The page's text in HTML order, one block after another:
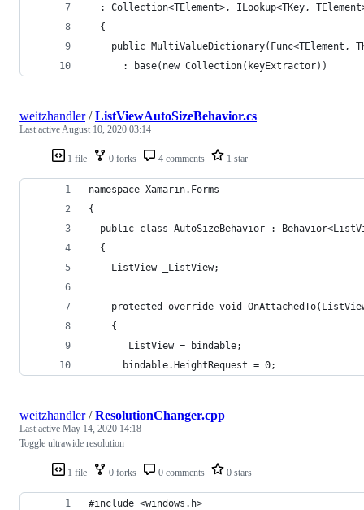
: Collection<TElement>, ILookup<TKey,
  {
public MultiValueDictionary(Func<TElement,
      : base(new Collection(keyExtractor))
1 file 0 forks 4 comments 1 star
weitzhandler/ListViewAutoSizeBehavior.cs
Last activeAugust 10, 2020 03:14
namespace Xamarin.Forms
{
public class AutoSizeBehavior :
  {
    ListView _ListView;
protected override void
    {
      _ListView = bindable;
      bindable.HeightRequest = 0;
1 file 0 forks 0 comments 0 stars
weitzhandler/ResolutionChanger.cpp
Last active May 14, 2020 14:18
Toggle ultrawide resolution
#include <windows.h>